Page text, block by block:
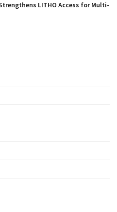
LITHO Access for Multi-